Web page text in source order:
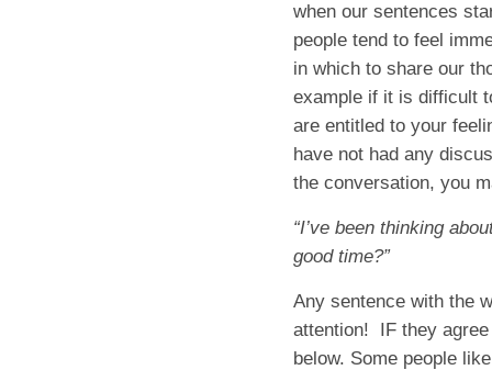
when our sentences
people tend to feel
in which to share our
example if it is difficult
are entitled to your
have not had any
the conversation, you
“I’ve been thinking
good time?”
Any sentence with the
attention! IF they
below. Some people